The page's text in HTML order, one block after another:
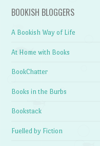
BOOKISH BLOGGERS
A Bookish Way of Life
At Home with Books
BookChatter
Books in the Burbs
Bookstack
Fuelled by Fiction